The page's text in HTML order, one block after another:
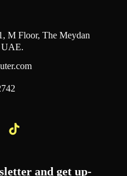
M Floor, The Meydan
UAE.
and get up-